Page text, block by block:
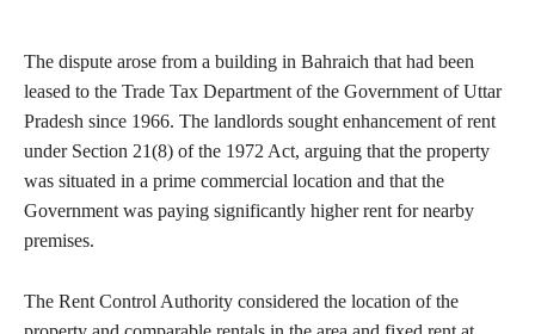
The dispute arose from a building in Bahraich that had been
leased to the Trade Tax Department of the Government of Uttar
Pradesh since 1966. The landlords sought enhancement of rent
under Section 21(8) of the 1972 Act, arguing that the property
was situated in a prime commercial location and that the
Government was paying significantly higher rent for nearby
premises.
The Rent Control Authority considered the location of the